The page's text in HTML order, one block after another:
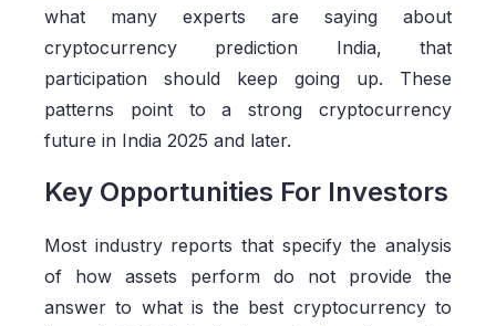
what many experts are saying about
cryptocurrency prediction India, that
participation should keep going up. These
patterns point to a strong cryptocurrency
future in India 2025 and later.
Key Opportunities For Investors
Most industry reports that specify the analysis
of how assets perform do not provide the
answer to what is the best cryptocurrency to